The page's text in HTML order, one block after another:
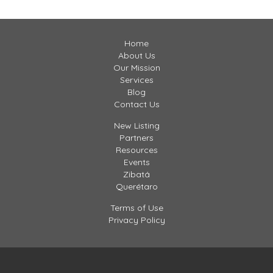
Home
About Us
Our Mission
Services
Blog
Contact Us
New Listing
Partners
Resources
Events
Zibatá
Querétaro
Terms of Use
Privacy Policy